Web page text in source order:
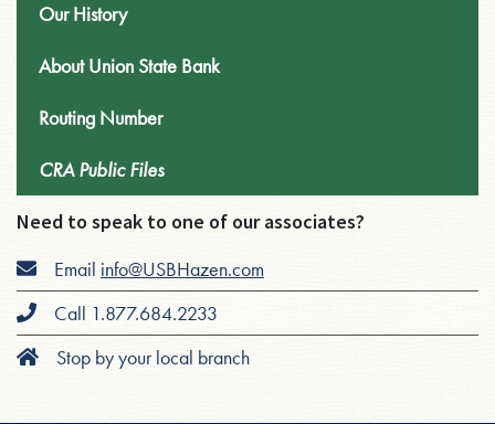
Our History
About Union State Bank
Routing Number
CRA Public Files
Need to speak to one of our associates?
Email info@USBHazen.com
Call 1.877.684.2233
Stop by your local branch